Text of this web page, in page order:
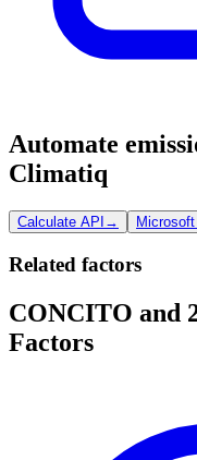
Automate
Climatiq
Calculate API →
Related factors
CONCITO and
Factors